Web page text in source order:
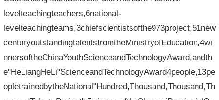
levelteachingteachers,6national-
levelteachingteams,3chiefscientistsofthe973project,51new
centuryoutstandingtalentsfromtheMinistryofEducation,4wi
nnersoftheChinaYouthScienceandTechnologyAward,andth
e"HeLiangHeLi"ScienceandTechnologyAward4people,13pe
opletrainedbytheNational"Hundred,Thousand,Thousand,Th